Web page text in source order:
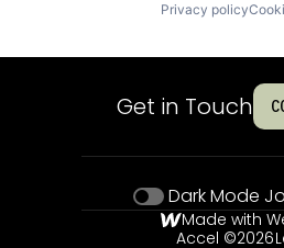
Privacy policy
Get in Touch
Dark Mode
Made with
Accel ©2026